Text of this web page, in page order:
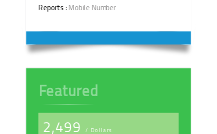
Reports :Mobile Number
Featured
2,499/ Dollars